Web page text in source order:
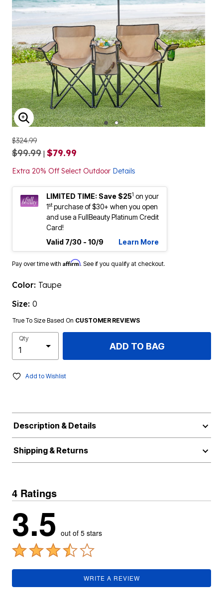
ENLARGE IMAGE
$324.99
$99.99 | $79.99
Extra 20% Off Select Outdoor Details
LIMITED TIME: Save $251 on your
1stpurchase of $30+ when you open
and use a FullBeauty Platinum Credit
Card!
Valid 7/30 - 10/9
Learn More
Pay over time with Affirm. See if you qualify at checkout.
Color: Taupe
Size: 0
True To Size Based On CUSTOMER REVIEWS
Qty
ADD TO BAG
Add to Wishlist
Description & Details
Shipping & Returns
4 Ratings
3.5 out of 5 stars
WRITE A REVIEW